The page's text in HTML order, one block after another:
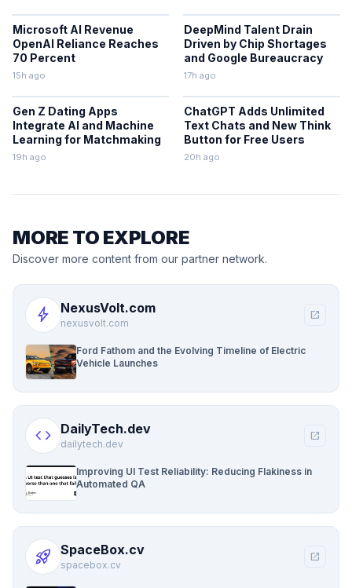
Microsoft AI Revenue
OpenAI Reliance Reaches
70 Percent
15h ago
DeepMind Talent Drain
Driven by Chip Shortages
and Google Bureaucracy
17h ago
Gen Z Dating Apps
Integrate AI and Machine
Learning for Matchmaking
19h ago
ChatGPT Adds Unlimited
Text Chats and New Think
Button for Free Users
20h ago
MORE TO EXPLORE
Discover more content from our partner network.
bolt NexusVolt.com
nexusvolt.com
open_in_new
Ford Fathom and the Evolving Timeline of Electric
Vehicle Launches
code DailyTech.dev
dailytech.dev
open_in_new
Improving UI Test Reliability: Reducing Flakiness in
Automated QA
rocket_launch SpaceBox.cv
spacebox.cv
open_in_new